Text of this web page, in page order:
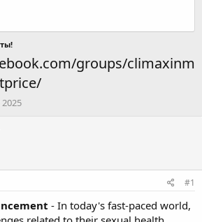
groups/climaxinm
#1
- In today's fast-paced world,